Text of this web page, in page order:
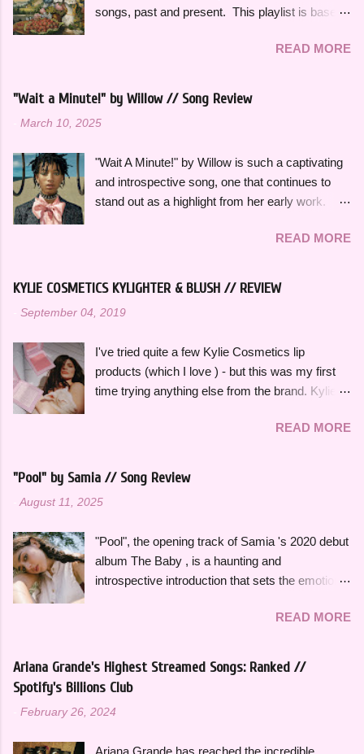
songs, past and present. This playlist is based
consistently been the soundtrack to my
newer releases that I know I will have on repeat
all season. Many songs and albums capture
the feeling of summer so perfectly for me, which
with strawberries on a summer evening I
wanted to specifically curate it based on some
of my favorite fun, up-tempo, summer bops that
of. The title and theme is inspired by the
Styles , who is an artist heavily featured
Artists like Ariana Grande , Taylor Swift , and
Dua Li...
READ MORE
"Wait a Minute!" by Willow // Song Review
March 10, 2025
"Wait A Minute!" by Willow is such a captivating
and introspective song, one that continues to
stand out as a highlight from her early work.
funk sounds with emotional complexity. Wanting
chaotic situation, "Wait A Minute!" gives honest
love and exploring her spirituality. The ethereal
engaging vocal delivery really makes this song
so memorable. "Hold on, wait a minute, feel my
heart's intention, oh," she sings in the chorus,
in the sixth dimension, left my soul in his vision,
as the thirteenth track on her 2015 debut album
READ MORE
KYLIE COSMETICS KYLIGHTER & BLUSH // REVIEW
September 04, 2019
I've tried quite a few Kylie Cosmetics lip
products (which I love ) - but this was my first
time trying anything else from the brand. Kylie
are sold online at KylieCosmetics.com & online
They come in 6 shades each and would
compliment a wide range of skin tones. The
original Blushes and Kylighters were released a
reformulated and repackaged. I really love the
new packaging of both of these products. It
doesn't feel like a junky plastic component that
would last a long time. There is also a mirror
utilize everyday when doing my makeup. The
pale pink color is so pretty and fits so well with
READ MORE
"Pool" by Samia // Song Review
August 11, 2025
"Pool", the opening track of Samia 's 2020 debut
album The Baby , is a haunting and
introspective introduction that sets the emotional
that focuses on fleeting intimacy in such a
more varied stylistically, "Pool" beautifully
represents so many of the themes that recur
thoughtfully bookended by "Pool" and the
READ MORE
Ariana Grande's Highest Streamed Songs: Ranked //
Spotify's Billions Club
February 26, 2024
Ariana Grande has reached the incredible